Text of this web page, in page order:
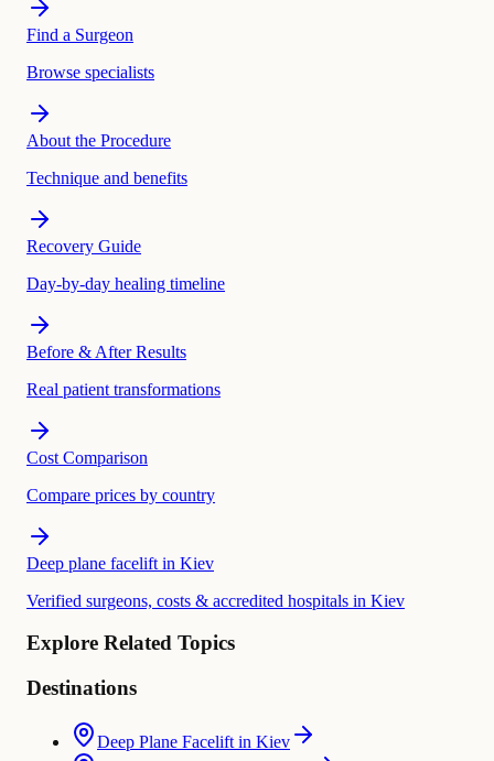
Find a Surgeon
Browse specialists
About the Procedure
Technique and benefits
Recovery Guide
Day-by-day healing timeline
Before & After Results
Real patient transformations
Cost Comparison
Compare prices by country
Deep plane facelift in Kiev
Verified surgeons, costs & accredited hospitals in Kiev
Explore Related Topics
Destinations
Deep Plane Facelift in Kiev